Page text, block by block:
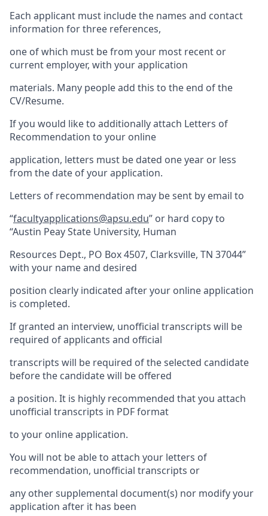
Each applicant must include the names and contact
information for three references,
one of which must be from your most recent or
current employer, with your application
materials. Many people add this to the end of the
CV/Resume.
If you would like to additionally attach Letters of
Recommendation to your online
application, letters must be dated one year or less
from the date of your application.
Letters of recommendation may be sent by email to
“facultyapplications@apsu.edu” or hard copy to
“Austin Peay State University, Human
Resources Dept., PO Box 4507, Clarksville, TN 37044”
with your name and desired
position clearly indicated after your online application
is completed.
If granted an interview, unofficial transcripts will be
required of applicants and official
transcripts will be required of the selected candidate
before the candidate will be offered
a position. It is highly recommended that you attach
unofficial transcripts in PDF format
to your online application.
You will not be able to attach your letters of
recommendation, unofficial transcripts or
any other supplemental document(s) nor modify your
application after it has been